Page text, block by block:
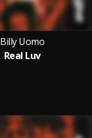
Billy Uomo
Real Luv